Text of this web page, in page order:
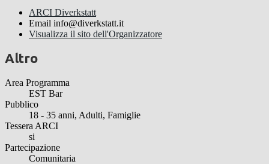
ARCI Diverkstatt
Email info@diverkstatt.it
Visualizza il sito dell'Organizzatore
Altro
Area Programma
EST Bar
Pubblico
18 - 35 anni, Adulti, Famiglie
Tessera ARCI
si
Partecipazione
Comunitaria